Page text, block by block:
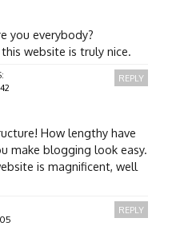
you everybody?
website is truly nice.
How lengthy have
make blogging look easy.
is magnificent, well
REPLY
REPLY